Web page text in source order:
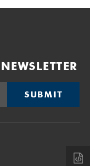
SUBMIT